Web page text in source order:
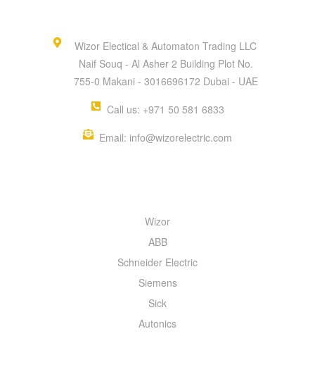
Wizor Electical & Automaton Trading LLC
Naif Souq - Al Asher 2 Building Plot No.
755-0 Makani - 3016696172 Dubai - UAE
Call us: +971 50 581 6833
Email: info@wizorelectric.com
Wizor
ABB
Schneider Electric
Siemens
Sick
Autonics